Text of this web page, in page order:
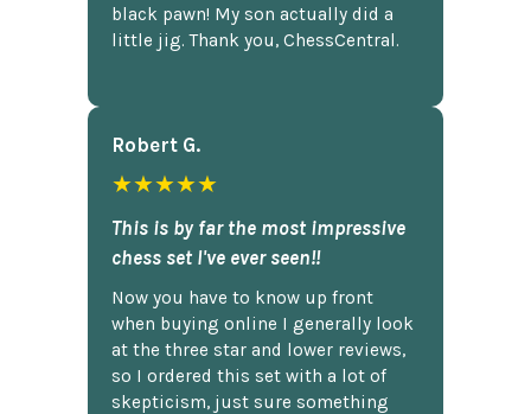
black pawn! My son actually did a
little jig. Thank you, ChessCentral.
Robert G.
★★★★★
This is by far the most impressive
chess set I've ever seen!!
Now you have to know up front
when buying online I generally look
at the three star and lower reviews,
so I ordered this set with a lot of
skepticism, just sure something